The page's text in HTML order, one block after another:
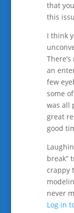
that
this
I think
an
few
some
was all
great
good
break”
crappy
never
Log in